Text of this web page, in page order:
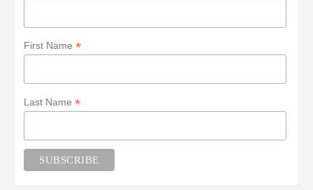
First Name*
Last Name*